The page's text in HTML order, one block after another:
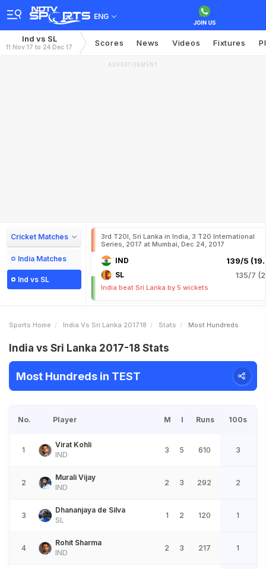
ENG
Ind vs SL
11 Nov 17 to 24 Dec 17 Scores News Videos Fixtures
ADVERTISEMENT
Cricket Matches
India Matches
Ind vs SL
3rd T20I, Sri Lanka in India, 3 T20 International
Series, 2017 at Mumbai, Dec 24, 2017
IND 139/5
SL 135/7
India beat Sri Lanka by 5 wickets
Sports Home India Vs Sri Lanka 201718 Stats Most Hundreds
India vs Sri Lanka 2017-18 Stats
Most Hundreds in TEST
No. Player M I Runs 100s
1
Virat Kohli
IND
3 5 610 3
2
Murali Vijay
IND
2 3 292 2
3
Dhananjaya de Silva
SL
1 2 120 1
4
Rohit Sharma
IND
2 3 217 1